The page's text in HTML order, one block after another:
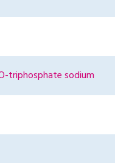
triphosphate sodium